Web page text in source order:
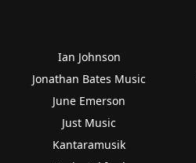
Ian Johnson
Jonathan Bates Music
June Emerson
Just Music
Kantaramusik